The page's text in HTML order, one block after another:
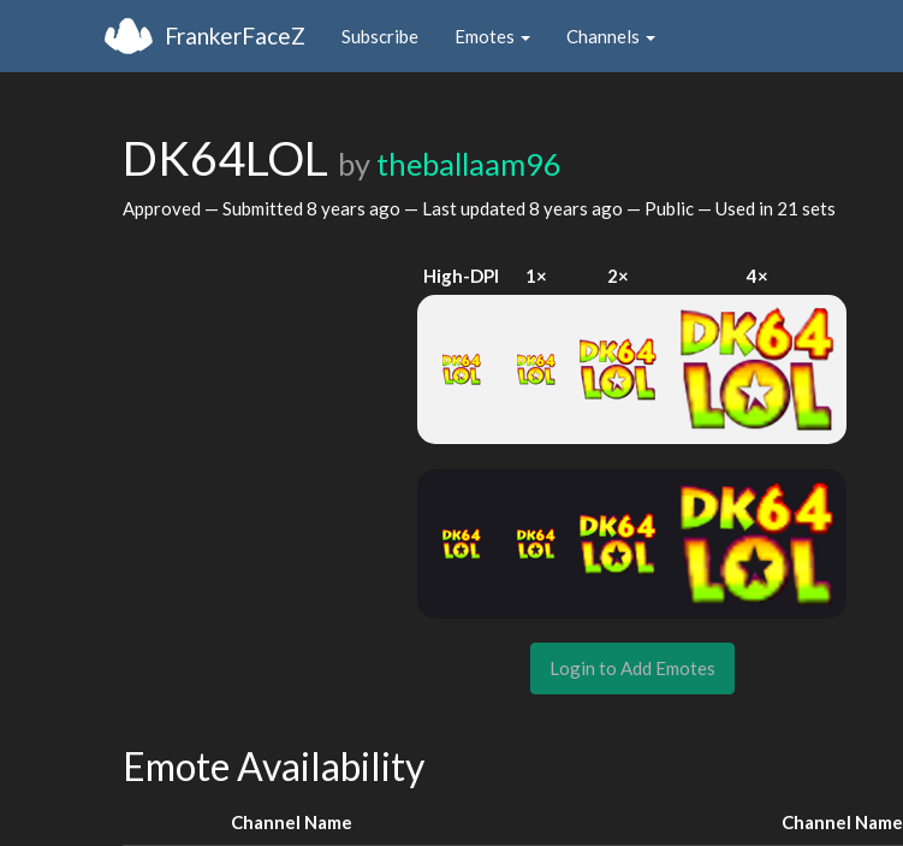
FrankerFaceZ Subscribe Emotes Channels
DK64LOL by theballaam96
Approved — Submitted 8 years ago — Last updated 8 years ago — Public — Used in 21 sets
High-DPI 1× 2× 4×
Login to Add Emotes
Emote Availability
Channel Name Channel Name